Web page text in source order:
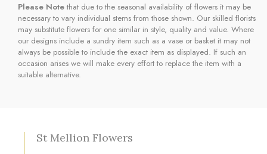
Please Note that due to the seasonal availability of flowers it may be
necessary to vary individual stems from those shown. Our skilled florists
may substitute flowers for one similar in style, quality and value. Where
our designs include a sundry item such as a vase or basket it may not
always be possible to include the exact item as displayed. If such an
occasion arises we will make every effort to replace the item with a
suitable alternative.
St Mellion Flowers